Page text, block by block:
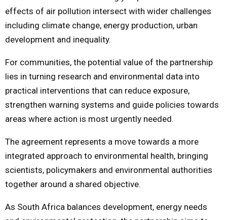
effects of air pollution intersect with wider challenges
including climate change, energy production, urban
development and inequality.
For communities, the potential value of the partnership
lies in turning research and environmental data into
practical interventions that can reduce exposure,
strengthen warning systems and guide policies towards
areas where action is most urgently needed.
The agreement represents a move towards a more
integrated approach to environmental health, bringing
scientists, policymakers and environmental authorities
together around a shared objective.
As South Africa balances development, energy needs